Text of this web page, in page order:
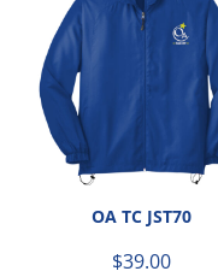
OA TC JST70
$39.00